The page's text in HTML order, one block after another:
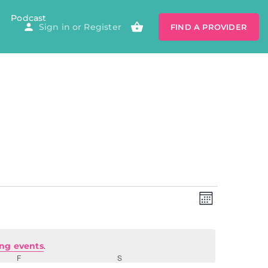
Podcast
Sign in or Register FIND A PROVIDER
events.
Views
Event
Views
MONTH
F S